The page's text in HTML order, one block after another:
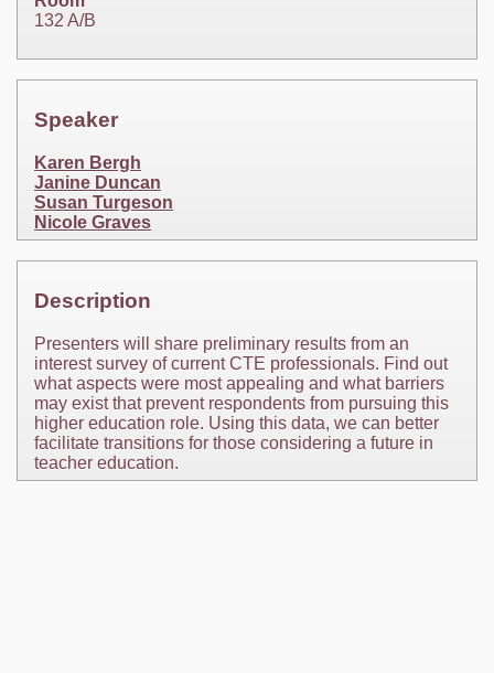
132 A/B
Speaker
Karen Bergh
Janine Duncan
Susan Turgeson
Nicole Graves
Description
Presenters will share preliminary results from an
interest survey of current CTE professionals. Find out
what aspects were most appealing and what barriers
may exist that prevent respondents from pursuing this
higher education role. Using this data, we can better
facilitate transitions for those considering a future in
teacher education.